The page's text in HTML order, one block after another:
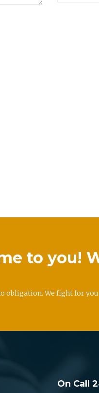
to you!
obligation. We fight for you.
On Call